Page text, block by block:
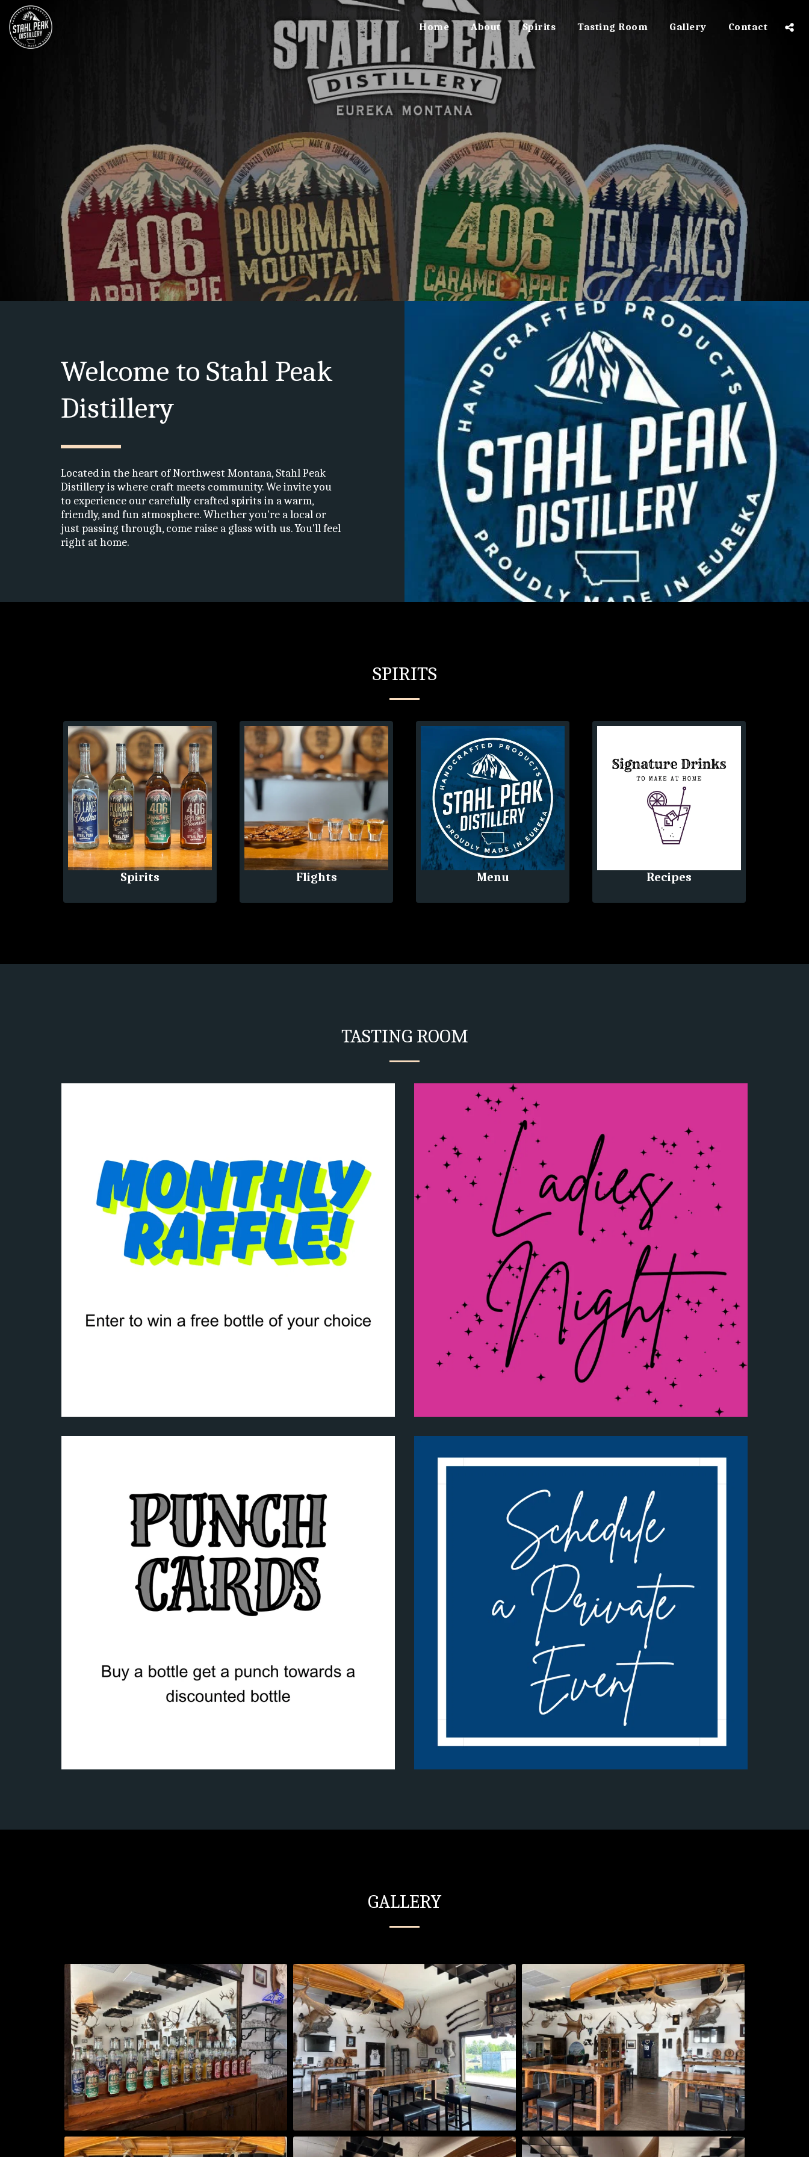
Home About Spirits Tasting Room Gallery Contact
Welcome to Stahl Peak
Distillery
Located in the heart of Northwest Montana, Stahl Peak
Distillery is where craft meets community. We invite you
to experience our carefully crafted spirits in a warm,
friendly, and fun atmosphere. Whether you're a local or
just passing through, come raise a glass with us. You'll feel
right at home.
SPIRITS
Spirits Flights Menu Recipes
TASTING ROOM
GALLERY